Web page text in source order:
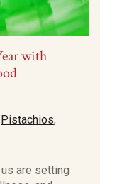
with
Pistachios,
are setting